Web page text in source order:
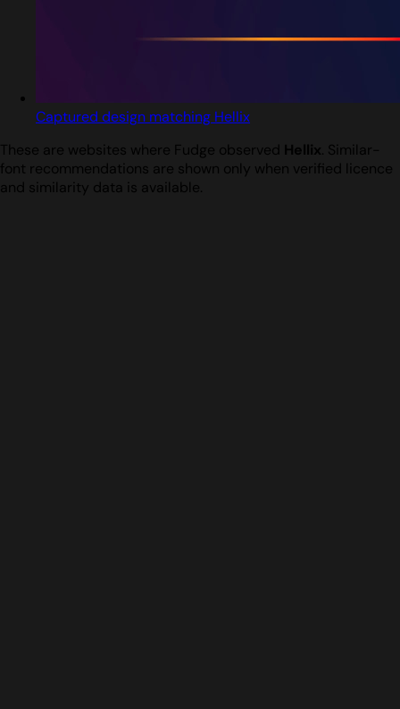
Captured design matching Hellix
These are websites where Fudge observed Hellix. Similar-
font recommendations are shown only when verified licence
and similarity data is available.